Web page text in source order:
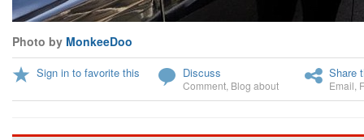
Photo by MonkeeDoo
Sign in to favorite this Discuss
Comment Blog about
Share
Email